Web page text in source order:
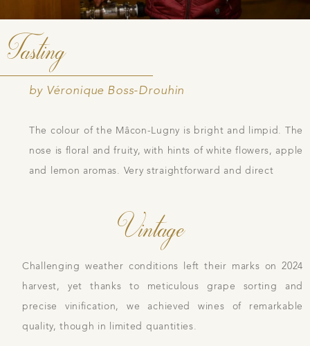
Tasting
by Véronique Boss-Drouhin
The colour of the Mâcon-Lugny is bright and limpid. The
nose is floral and fruity, with hints of white flowers, apple
and lemon aromas. Very straightforward and direct
Vintage
Challenging weather conditions left their marks on 2024
harvest, yet thanks to meticulous grape sorting and
precise vinification, we achieved wines of remarkable
quality, though in limited quantities.